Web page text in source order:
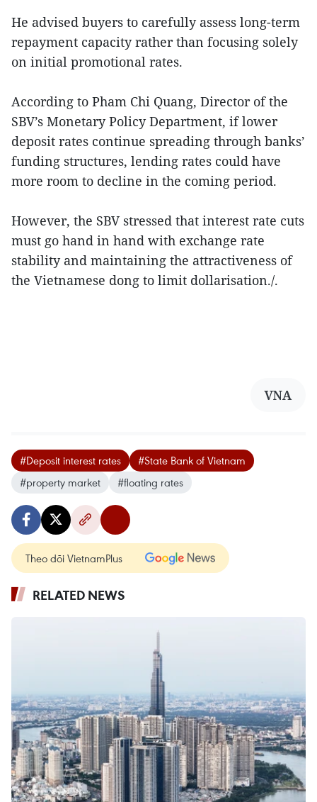
He advised buyers to carefully assess long-term
repayment capacity rather than focusing solely
on initial promotional rates.
According to Pham Chi Quang, Director of the
SBV’s Monetary Policy Department, if lower
deposit rates continue spreading through banks’
funding structures, lending rates could have
more room to decline in the coming period.
However, the SBV stressed that interest rate cuts
must go hand in hand with exchange rate
stability and maintaining the attractiveness of
the Vietnamese dong to limit dollarisation./.
VNA
#Deposit interest rates
#State Bank of Vietnam
#property market
#floating rates
Theo dõi VietnamPlus
RELATED NEWS